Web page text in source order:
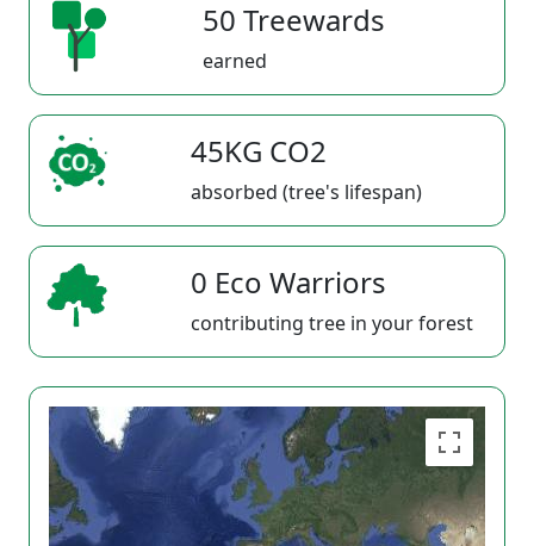
50 Treewards
earned
45KG CO2
absorbed (tree's lifespan)
0 Eco Warriors
contributing tree in your forest